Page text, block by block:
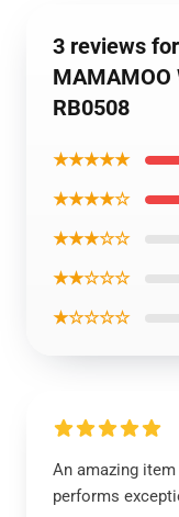
3 reviews
MAMAMOO
RB0508
★★★★★
★★★★☆
★★★☆☆
★★☆☆☆
★☆☆☆☆
An amazing
performs